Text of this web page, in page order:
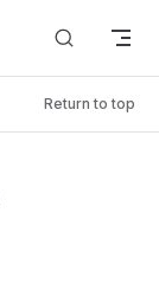
Return to top